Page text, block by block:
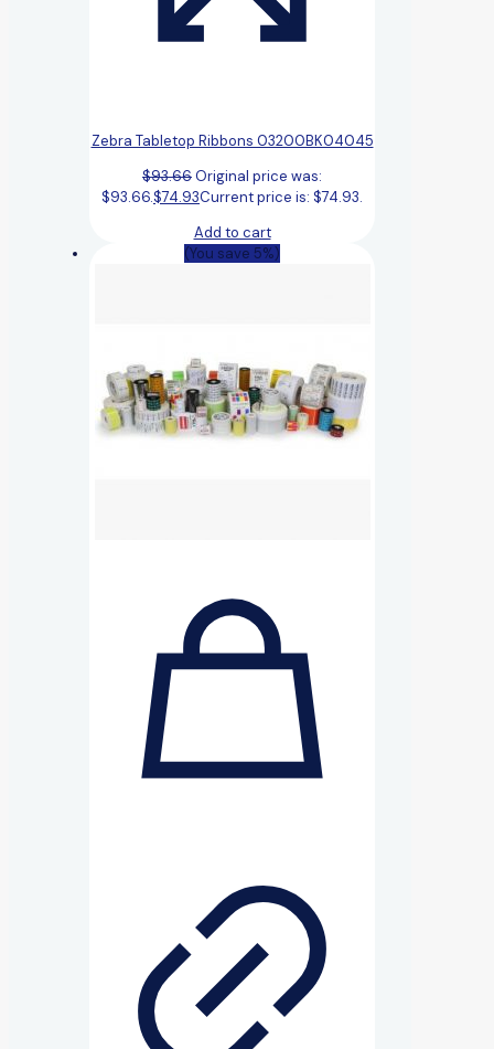
Zebra Tabletop Ribbons 03200BK04045
$93.66Original price was:
$93.66.$74.93Current price is: $74.93.
Add to cart
(You save 5%)